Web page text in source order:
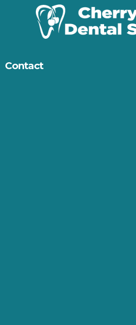
Contact